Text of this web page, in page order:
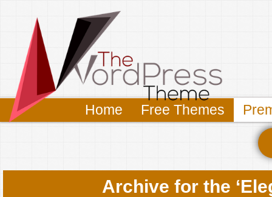
Home Free Themes
Archive for the